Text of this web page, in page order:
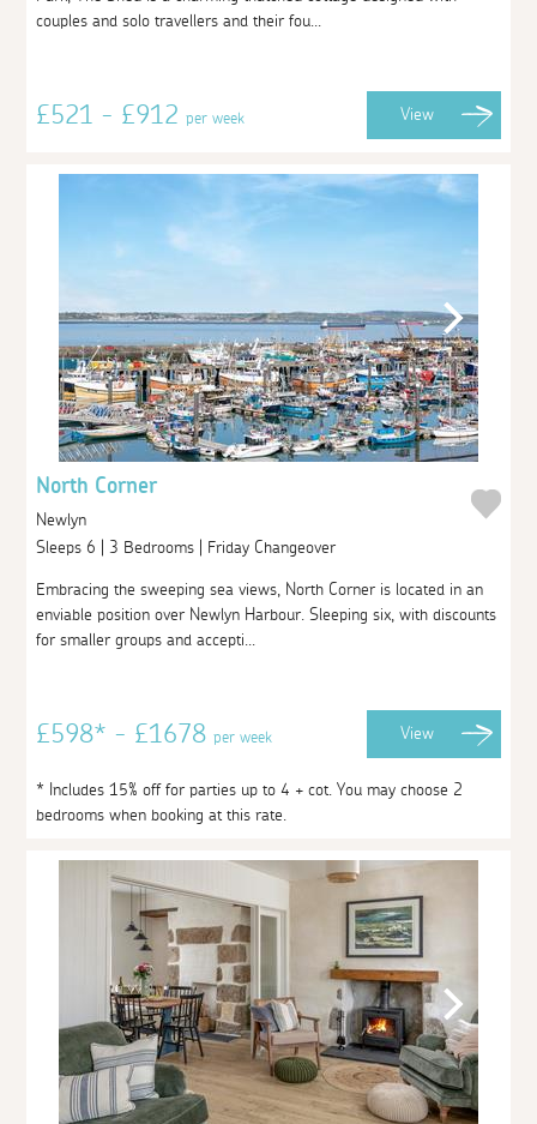
couples and solo travellers and their fou...
£521 - £912per week View
North Corner
Newlyn
Sleeps 6 | 3 Bedrooms | Friday Changeover
Embracing the sweeping sea views, North Corner is located in an
enviable position over Newlyn Harbour. Sleeping six, with discounts
for smaller groups and accepti...
£598* - £1678per week View
* Includes 15% off for parties up to 4 + cot. You may choose 2
bedrooms when booking at this rate.